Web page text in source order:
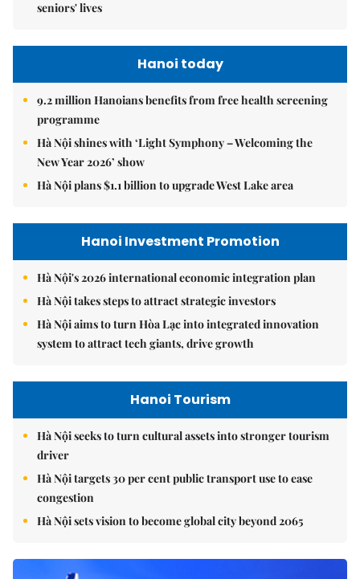
seniors' lives
Hanoi today
9.2 million Hanoians benefits from free health screening
programme
Hà Nội shines with ‘Light Symphony – Welcoming the
New Year 2026’ show
Hà Nội plans $1.1 billion to upgrade West Lake area
Hanoi Investment Promotion
Hà Nội's 2026 international economic integration plan
Hà Nội takes steps to attract strategic investors
Hà Nội aims to turn Hòa Lạc into integrated innovation
system to attract tech giants, drive growth
Hanoi Tourism
Hà Nội seeks to turn cultural assets into stronger tourism
driver
Hà Nội targets 30 per cent public transport use to ease
congestion
Hà Nội sets vision to become global city beyond 2065